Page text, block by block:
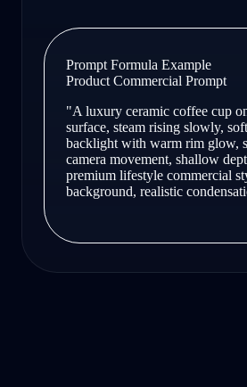
Prompt Formula Example
Product Commercial Prompt
"A luxury ceramic coffee cup
surface, steam rising slowly,
backlight with warm rim glow,
camera movement, shallow
premium lifestyle commercial
background, realistic